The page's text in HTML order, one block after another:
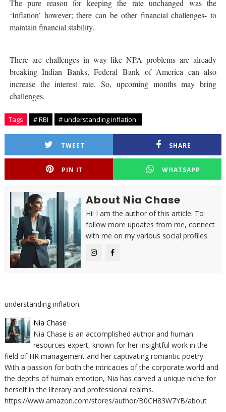
The pure reason for keeping the rate unchanged was the
‘Inflation’ however; there can be other financial challenges- to
maintain financial stability.
There are challenges in way like NPA problems are already
breaking Indian Banks, Federal Bank of America can also
increase the interest rate. So, upcoming months may bring
challenges.
Tags # RBI # understanding inflation.
TWEET SHARE
PIN IT WHATSAPP
About Nia Chase
Hi! I am the author of this article. To
follow more updates from me, connect
with me on my various social profiles.
understanding inflation.
Nia Chase
Nia Chase is an accomplished author and human
resources expert, known for her insightful work in the
field of HR management and her captivating romantic poetry.
With a passion for both the intricacies of the corporate world and
the depths of human emotion, Nia has carved a unique niche for
herself in the literary and professional realms.
https://www.amazon.com/stores/author/B0CH83W7YB/about